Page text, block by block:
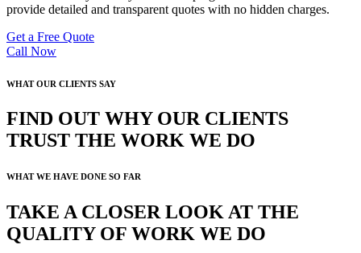
provide detailed and transparent quotes with no hidden charges.
Get a Free Quote
Call Now
WHAT OUR CLIENTS SAY
FIND OUT WHY OUR CLIENTS
TRUST THE WORK WE DO
WHAT WE HAVE DONE SO FAR
TAKE A CLOSER LOOK AT THE
QUALITY OF WORK WE DO